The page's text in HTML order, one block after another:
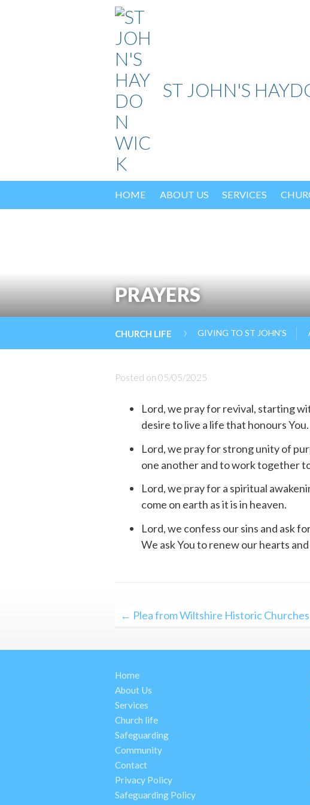
ST JOHN'S
HOME ABOUT US SERVICES
PRAYERS
CHURCH LIFE › GIVING TO ST JOHN’S
Posted on 05/05/2025
Lord, we pray for revival, starting
desire to live a life that honours You.
Lord, we pray for strong unity of
one another and to work together
Lord, we pray for a spiritual
come on earth as it is in heaven.
Lord, we confess our sins and ask
We ask You to renew our hearts
Post
← Plea from Wiltshire Historic
Home
About Us
Services
Church life
Safeguarding
Community
Contact
Privacy Policy
Safeguarding Policy